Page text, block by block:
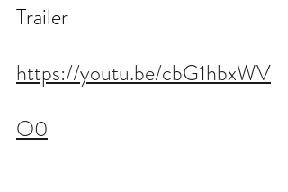
Trailer
https://youtu.be/cbG1hbxWV
O0